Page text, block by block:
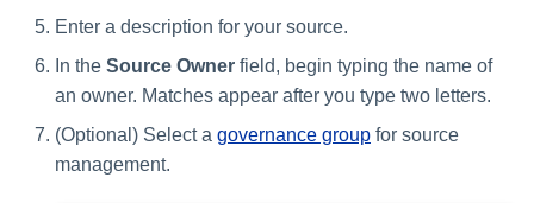
Enter a description for your source.
In the Source Owner field, begin typing the name of
an owner. Matches appear after you type two letters.
(Optional) Select a governance group for source
management.